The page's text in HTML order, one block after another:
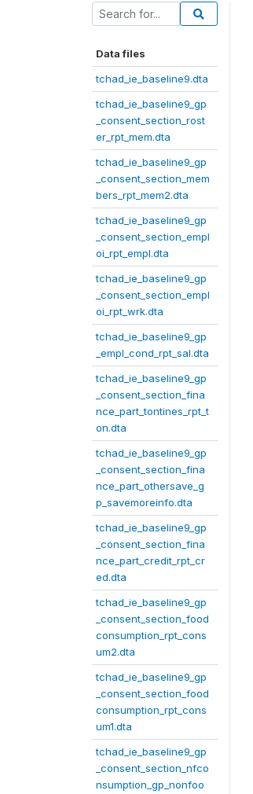
Data files
tchad_ie_baseline9.dta
tchad_ie_baseline9_gp
_consent_section_rost
er_rpt_mem.dta
tchad_ie_baseline9_gp
_consent_section_mem
bers_rpt_mem2.dta
tchad_ie_baseline9_gp
_consent_section_empl
oi_rpt_empl.dta
tchad_ie_baseline9_gp
_consent_section_empl
oi_rpt_wrk.dta
tchad_ie_baseline9_gp
_empl_cond_rpt_sal.dta
tchad_ie_baseline9_gp
_consent_section_fina
nce_part_tontines_rpt_t
on.dta
tchad_ie_baseline9_gp
_consent_section_fina
nce_part_othersave_g
p_savemoreinfo.dta
tchad_ie_baseline9_gp
_consent_section_fina
nce_part_credit_rpt_cr
ed.dta
tchad_ie_baseline9_gp
_consent_section_food
consumption_rpt_cons
um2.dta
tchad_ie_baseline9_gp
_consent_section_food
consumption_rpt_cons
um1.dta
tchad_ie_baseline9_gp
_consent_section_nfco
nsumption_gp_nonfoo